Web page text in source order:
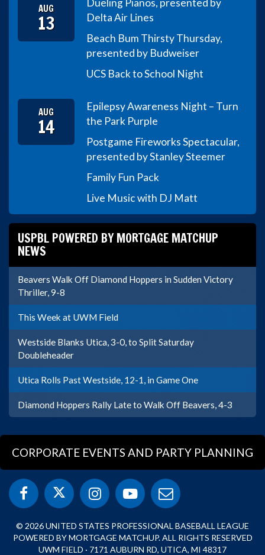
AUG
13
Dueling Pianos, presented by
Delta Air Lines
Beach Bum Thirsty Thursday,
presented by Budweiser
UCS Back to School Night
AUG
14
Epilepsy Awareness Night – Turn
the Park Purple
Postgame Fireworks Spectacular,
presented by Stanley Steemer
Family Fun Pack
Live Music with DJ Matt
USPBL POWERED BY MORTGAGE MATCHUP
NEWS
Beavers Walk Off Diamond Hoppers in Sudden Victory
Thriller, 9-8
This Week at UWM Field
Westside Blanks Utica, 3-0, to Split Saturday
Doubleheader
Utica Rolls Past Westside, 12-1, in Game One
Diamond Hoppers Rally Late to Walk Off Beavers, 4-3
CORPORATE EVENTS AND PARTY PLANNING
© 2026 UNITED STATES PROFESSIONAL BASEBALL LEAGUE
POWERED BY MORTGAGE MATCHUP. ALL RIGHTS RESERVED
UWM FIELD · 7171 AUBURN RD, UTICA, MI 48317